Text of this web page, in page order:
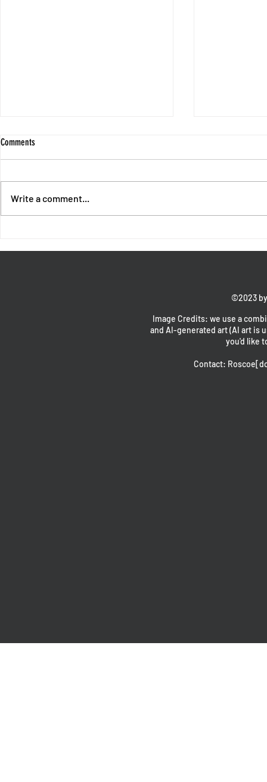
Comments
Write a comment...
©2023
Image Credits: we use a
and AI-generated art (AI art is
you'd like
Contact: